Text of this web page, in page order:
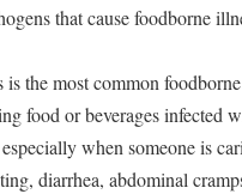
that cause foodborne
is the most common
food or beverages infected
when someone is
diarrhea, abdominal